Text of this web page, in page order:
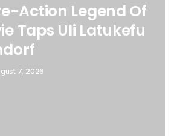
Action Legend Of
Taps Uli Latukefu
7, 2026